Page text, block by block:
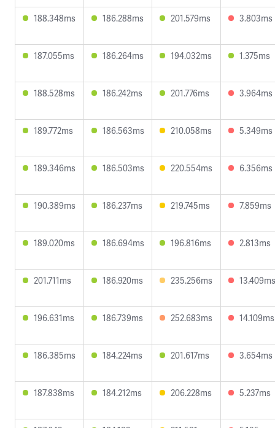
188.348ms 186.288ms 201.579ms 3.803ms
187.055ms 186.264ms 194.032ms 1.375ms
188.528ms 186.242ms 201.776ms 3.964ms
189.772ms 186.563ms 210.058ms 5.349ms
189.346ms 186.503ms 220.554ms 6.356ms
190.389ms 186.237ms 219.745ms 7.859ms
189.020ms 186.694ms 196.816ms 2.813ms
201.711ms 186.920ms 235.256ms 13.409ms
196.631ms 186.739ms 252.683ms 14.109ms
186.385ms 184.224ms 201.617ms 3.654ms
187.838ms 184.212ms 206.228ms 5.237ms